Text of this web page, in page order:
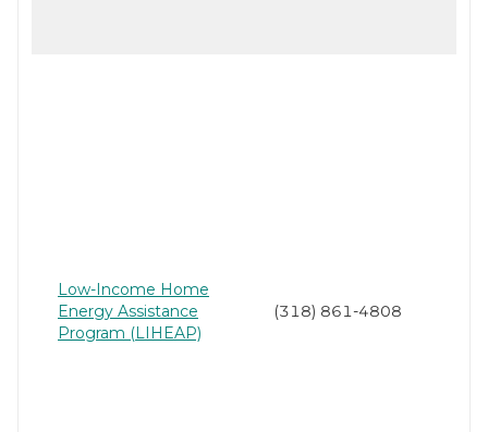
Low-Income Home
Energy Assistance
Program (LIHEAP)
(318) 861-4808